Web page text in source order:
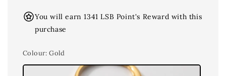
You will earn 1341 LSB Point's Reward with this
purchase
Colour: Gold